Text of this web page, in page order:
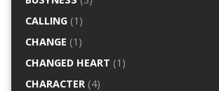
CALLING(1)
CHANGE (1)
CHANGED HEART (1)
CHARACTER(4)